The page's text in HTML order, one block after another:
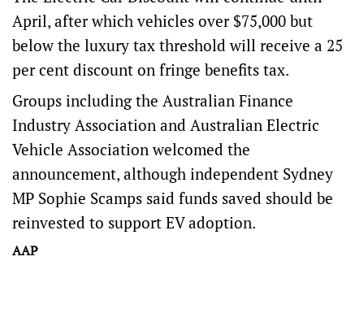
April, after which vehicles over $75,000 but
below the luxury tax threshold will receive a 25
per cent discount on fringe benefits tax.
Groups including the Australian Finance
Industry Association and Australian Electric
Vehicle Association welcomed the
announcement, although independent Sydney
MP Sophie Scamps said funds saved should be
reinvested to support EV adoption.
AAP